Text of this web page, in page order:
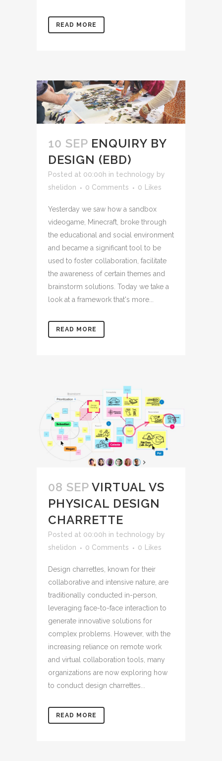
READ MORE
10 SEP ENQUIRY BY
DESIGN (EBD)
Posted at 00:00h in technology by
shelidon
0 Comments 0 Likes
Yesterday we saw how a sandbox
videogame, Minecraft, broke through
the educational and social environment
and became a significant tool to be
used to foster collaboration, facilitate
the awareness of certain themes and
brainstorm solutions. Today we take a
look at a framework that's more...
READ MORE
08 SEP VIRTUAL VS
PHYSICAL DESIGN
CHARRETTE
Posted at 00:00h in technology by
shelidon
0 Comments 0 Likes
Design charrettes, known for their
collaborative and intensive nature, are
traditionally conducted in-person,
leveraging face-to-face interaction to
generate innovative solutions for
complex problems. However, with the
increasing reliance on remote work
and virtual collaboration tools, many
organizations are now exploring how
to conduct design charrettes...
READ MORE